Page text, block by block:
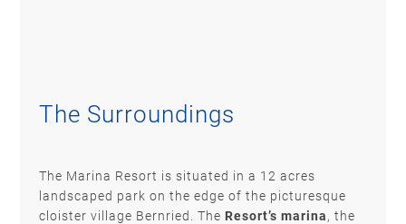
The Surroundings
The Marina Resort is situated in a 12 acres
landscaped park on the edge of the picturesque
cloister village Bernried. The Resort’s marina, the